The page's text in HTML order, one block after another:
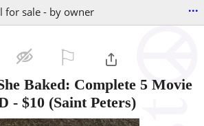
for sale - by owner ...
Baked: Complete 5 Movie
- $10 (Saint Peters)